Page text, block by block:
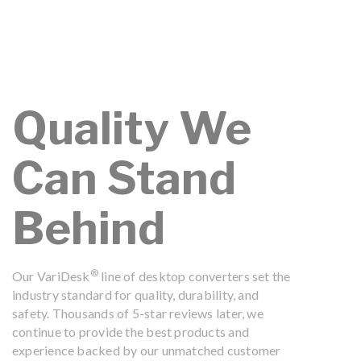
Quality We
Can Stand
Behind
Our VariDesk ®line of desktop converters set the
industry standard for quality, durability, and
safety. Thousands of 5-star reviews later, we
continue to provide the best products and
experience backed by our unmatched customer